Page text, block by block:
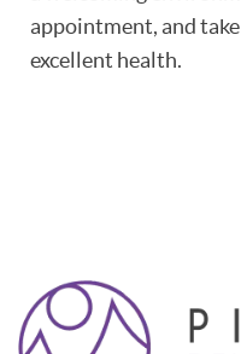
appointment, and
excellent health.